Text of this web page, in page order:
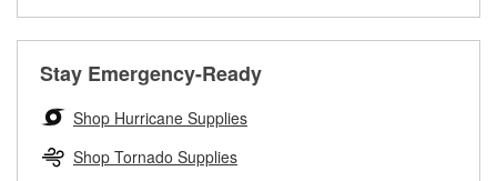
Drum & Rotor Resurfacing
Stay Emergency-Ready
Shop Hurricane Supplies
Shop Tornado Supplies